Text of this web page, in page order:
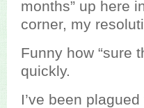
months” up here
corner, my
Funny how “sure
quickly.
I’ve been